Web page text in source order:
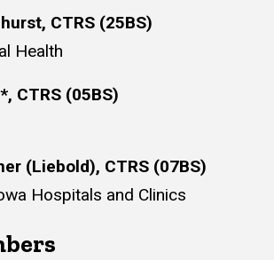
CTRS (25BS)
Health
CTRS (05BS)
(Liebold), CTRS (07BS)
Hospitals and Clinics